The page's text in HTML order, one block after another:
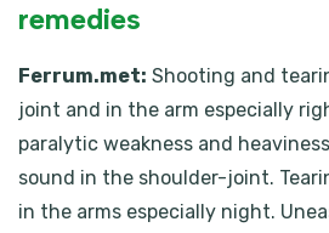
remedies
Ferrum.met: Shooting and
joint and in the arm especially
paralytic weakness and
sound in the shoulder-joint.
in the arms especially night.